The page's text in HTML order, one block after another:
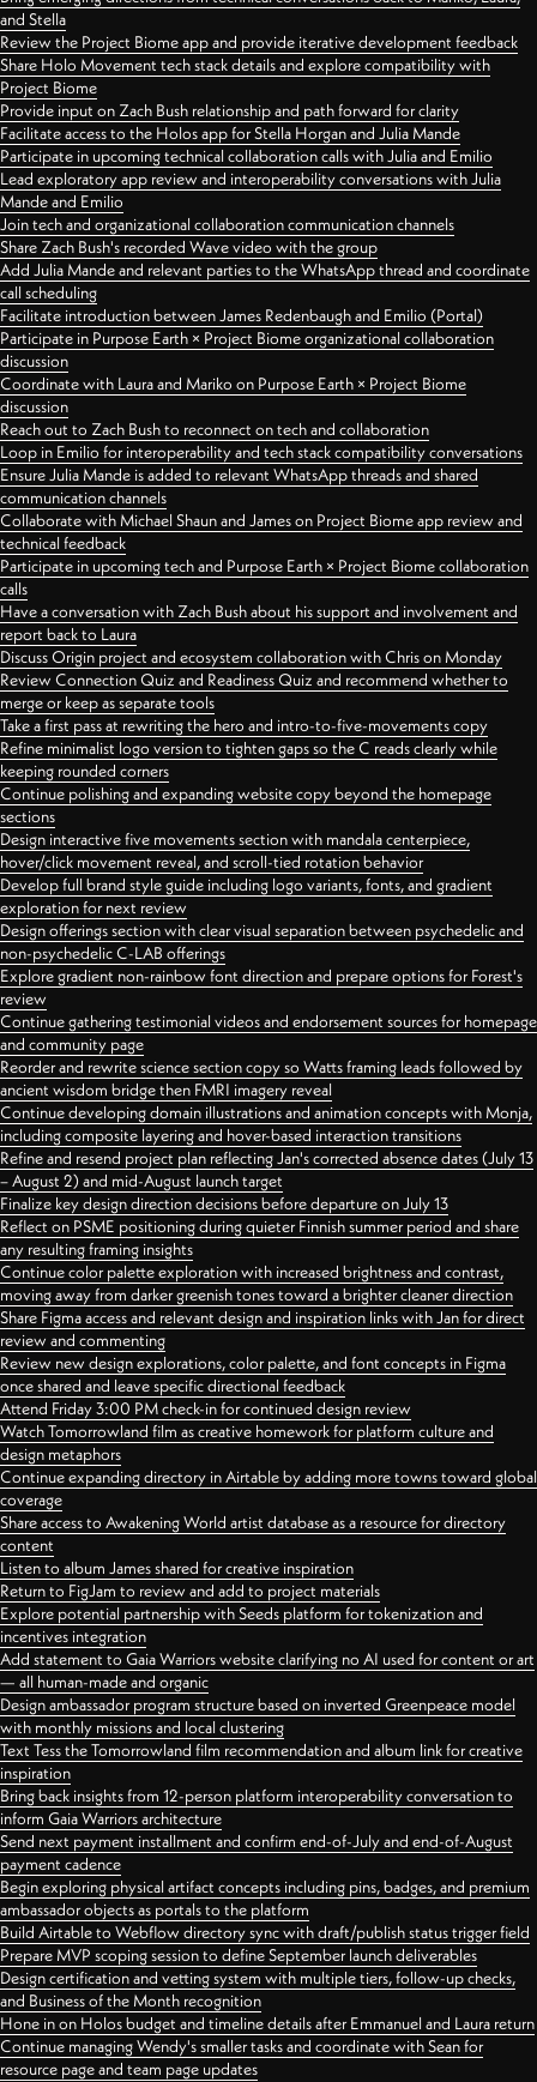
and Stella
Review the Project Biome app and provide iterative development feedback
Share Holo Movement tech stack details and explore compatibility with
Project Biome
Provide input on Zach Bush relationship and path forward for clarity
Facilitate access to the Holos app for Stella Horgan and Julia Mande
Participate in upcoming technical collaboration calls with Julia and Emilio
Lead exploratory app review and interoperability conversations with Julia
Mande and Emilio
Join tech and organizational collaboration communication channels
Share Zach Bush's recorded Wave video with the group
Add Julia Mande and relevant parties to the WhatsApp thread and coordinate
call scheduling
Facilitate introduction between James Redenbaugh and Emilio (Portal)
Participate in Purpose Earth × Project Biome organizational collaboration
discussion
Coordinate with Laura and Mariko on Purpose Earth × Project Biome
discussion
Reach out to Zach Bush to reconnect on tech and collaboration
Loop in Emilio for interoperability and tech stack compatibility conversations
Ensure Julia Mande is added to relevant WhatsApp threads and shared
communication channels
Collaborate with Michael Shaun and James on Project Biome app review and
technical feedback
Participate in upcoming tech and Purpose Earth × Project Biome collaboration
calls
Have a conversation with Zach Bush about his support and involvement and
report back to Laura
Discuss Origin project and ecosystem collaboration with Chris on Monday
Review Connection Quiz and Readiness Quiz and recommend whether to
merge or keep as separate tools
Take a first pass at rewriting the hero and intro-to-five-movements copy
Refine minimalist logo version to tighten gaps so the C reads clearly while
keeping rounded corners
Continue polishing and expanding website copy beyond the homepage
sections
Design interactive five movements section with mandala centerpiece,
hover/click movement reveal, and scroll-tied rotation behavior
Develop full brand style guide including logo variants, fonts, and gradient
exploration for next review
Design offerings section with clear visual separation between psychedelic and
non-psychedelic C-LAB offerings
Explore gradient non-rainbow font direction and prepare options for Forest's
review
Continue gathering testimonial videos and endorsement sources for homepage
and community page
Reorder and rewrite science section copy so Watts framing leads followed by
ancient wisdom bridge then FMRI imagery reveal
Continue developing domain illustrations and animation concepts with Monja,
including composite layering and hover-based interaction transitions
Refine and resend project plan reflecting Jan's corrected absence dates (July 13
– August 2) and mid-August launch target
Finalize key design direction decisions before departure on July 13
Reflect on PSME positioning during quieter Finnish summer period and share
any resulting framing insights
Continue color palette exploration with increased brightness and contrast,
moving away from darker greenish tones toward a brighter cleaner direction
Share Figma access and relevant design and inspiration links with Jan for direct
review and commenting
Review new design explorations, color palette, and font concepts in Figma
once shared and leave specific directional feedback
Attend Friday 3:00 PM check-in for continued design review
Watch Tomorrowland film as creative homework for platform culture and
design metaphors
Continue expanding directory in Airtable by adding more towns toward global
coverage
Share access to Awakening World artist database as a resource for directory
content
Listen to album James shared for creative inspiration
Return to FigJam to review and add to project materials
Explore potential partnership with Seeds platform for tokenization and
incentives integration
Add statement to Gaia Warriors website clarifying no AI used for content or art
— all human-made and organic
Design ambassador program structure based on inverted Greenpeace model
with monthly missions and local clustering
Text Tess the Tomorrowland film recommendation and album link for creative
inspiration
Bring back insights from 12-person platform interoperability conversation to
inform Gaia Warriors architecture
Send next payment installment and confirm end-of-July and end-of-August
payment cadence
Begin exploring physical artifact concepts including pins, badges, and premium
ambassador objects as portals to the platform
Build Airtable to Webflow directory sync with draft/publish status trigger field
Prepare MVP scoping session to define September launch deliverables
Design certification and vetting system with multiple tiers, follow-up checks,
and Business of the Month recognition
Hone in on Holos budget and timeline details after Emmanuel and Laura return
Continue managing Wendy's smaller tasks and coordinate with Sean for
resource page and team page updates